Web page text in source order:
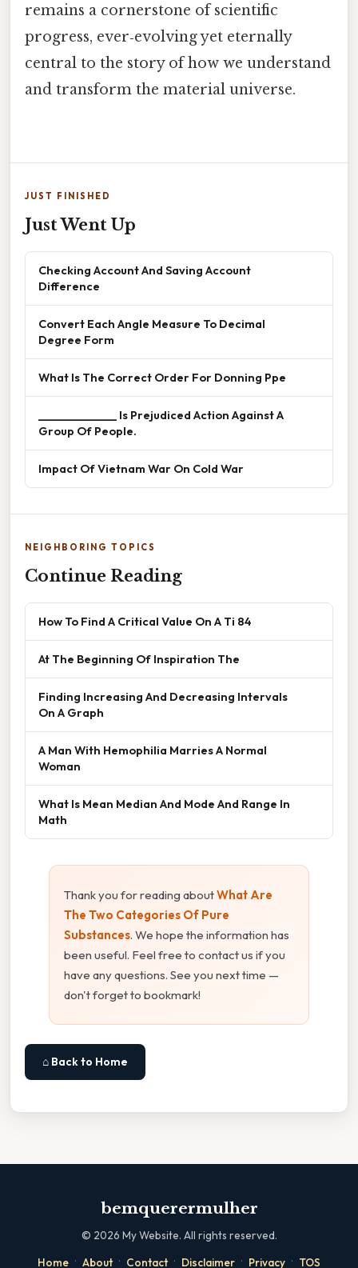
remains a cornerstone of scientific
progress, ever‑evolving yet eternally
central to the story of how we understand
and transform the material universe.
JUST FINISHED
Just Went Up
Checking Account And Saving Account
Difference
Convert Each Angle Measure To Decimal
Degree Form
What Is The Correct Order For Donning Ppe
______________ Is Prejudiced Action Against A
Group Of People.
Impact Of Vietnam War On Cold War
NEIGHBORING TOPICS
Continue Reading
How To Find A Critical Value On A Ti 84
At The Beginning Of Inspiration The
Finding Increasing And Decreasing Intervals
On A Graph
A Man With Hemophilia Marries A Normal
Woman
What Is Mean Median And Mode And Range In
Math
Thank you for reading aboutWhat Are
The Two Categories Of Pure
Substances. We hope the information has
been useful. Feel free to contact us if you
have any questions. See you next time —
don't forget to bookmark!
⌂ Back to Home
bemquerermulher
© 2026 My Website. All rights reserved.
Home · About · Contact · Disclaimer · Privacy · TOS